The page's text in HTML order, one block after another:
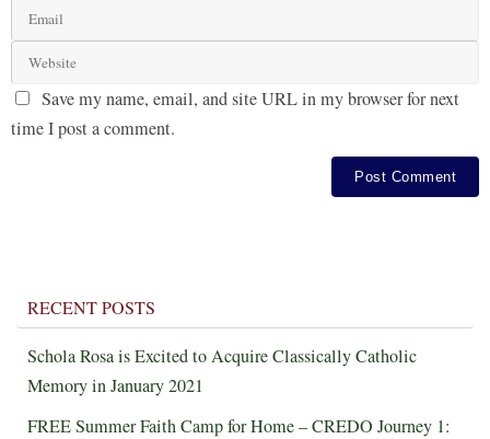
Save my name, email, and site URL in my browser for next
time I post a comment.
RECENT POSTS
Schola Rosa is Excited to Acquire Classically Catholic
Memory in January 2021
FREE Summer Faith Camp for Home – CREDO Journey 1: